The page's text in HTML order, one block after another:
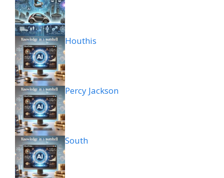
Houthis
Percy Jackson
South